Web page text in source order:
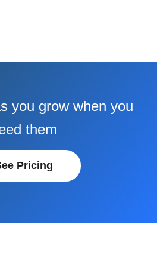
you grow when you
them
Pricing